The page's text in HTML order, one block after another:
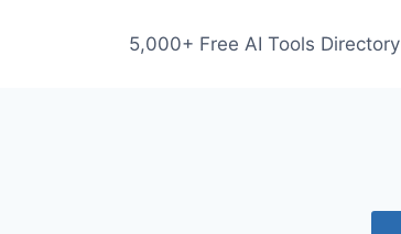
5,000+ Free AI Tools Directory